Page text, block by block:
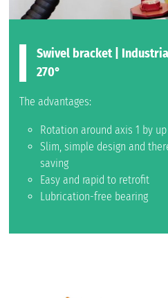
Swivel bracket |
270°
The advantages:
Rotation around axis 1 by up
Slim, simple design and
saving
Easy and rapid to retrofit
Lubrication-free bearing